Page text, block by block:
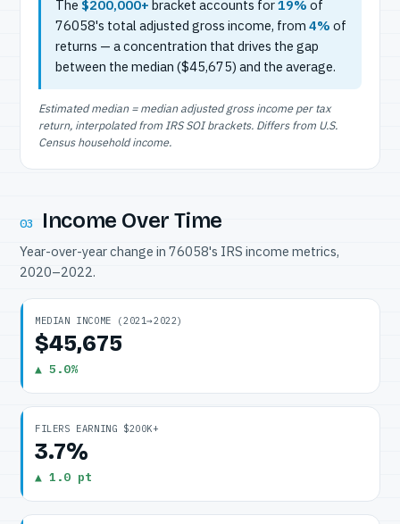
The $200,000+ bracket accounts for19% of
76058's total adjusted gross income, from 4% of
returns — a concentration that drives the gap
between the median ($45,675) and the average.
Estimated median = median adjusted gross income per tax
return, interpolated from IRS SOI brackets. Differs from U.S.
Census household income.
03 Income Over Time
Year-over-year change in 76058's IRS income metrics,
2020–2022.
MEDIAN INCOME (2021→2022)
$45,675
▲ 5.0%
FILERS EARNING $200K+
3.7%
▲ 1.0 pt